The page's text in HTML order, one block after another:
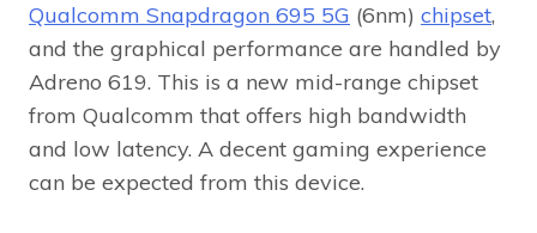
Qualcomm Snapdragon 695 5G (6nm) chipset,
and the graphical performance are handled by
Adreno 619. This is a new mid-range chipset
from Qualcomm that offers high bandwidth
and low latency. A decent gaming experience
can be expected from this device.